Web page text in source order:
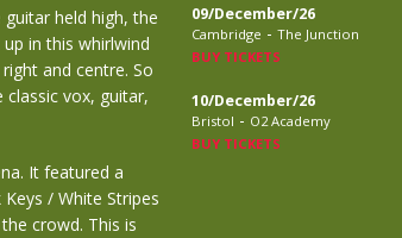
held high, the
in this whirlwind
and centre. So
vox, guitar,
It featured a
/ White Stripes
crowd. This is
09/December/26
Cambridge - The Junction
BUY TICKETS
10/December/26
Bristol - O2 Academy
BUY TICKETS